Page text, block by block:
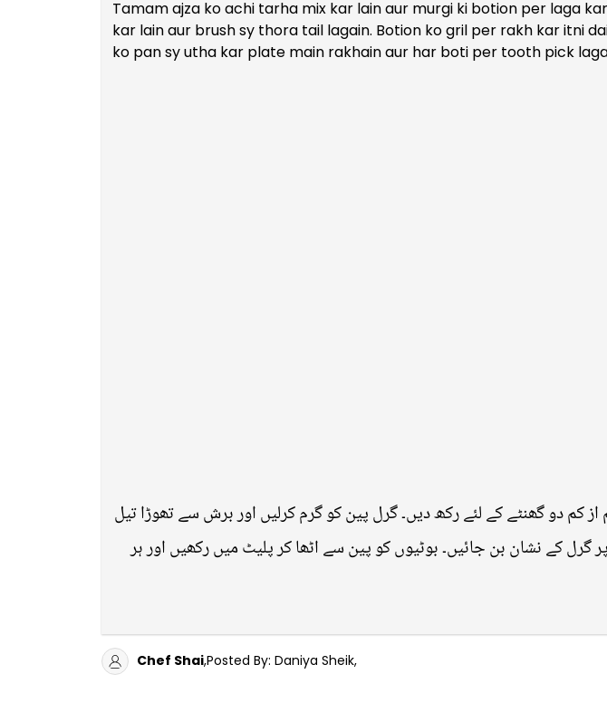
Tamam ajza ko achi tarha mix kar lain aur murgi ki botion per laga
kar lain aur brush sy thora tail lagain. Botion ko gril per rakh kar itni
ko pan sy utha kar plate main rakhain aur har boti per tooth pick
کم دو گھنٹے کے لئے رکھ دیں۔ گرل پین کو گرم کرلیں اور برش سے تھوڑا تیل
گرل کے نشان بن جائیں۔ بوٹیوں کو پین سے اٹھا کر پلیٹ میں رکھیں اور ہر
Chef Shai,Posted By: Daniya Sheik,